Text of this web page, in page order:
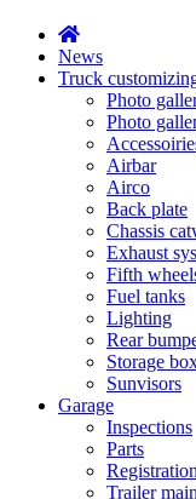
News
Truck
Photo
Photo
Airbar
Airco
Back plate
Chassis
Exhaust
Fifth
Fuel tanks
Lighting
Rear
Storage
Sunvisors
Garage
Inspections
Parts
Registration
Trailer